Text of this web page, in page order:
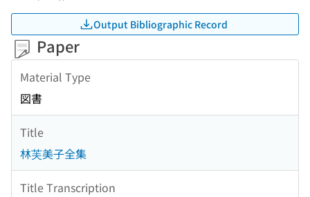
Output Bibliographic Record
Paper
Material Type
図書
Title
林芙美子全集
Title Transcription